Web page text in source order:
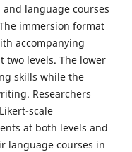
language courses
immersion format
accompanying
two levels. The lower
skills while the
Researchers
scale
at both levels and
language courses in